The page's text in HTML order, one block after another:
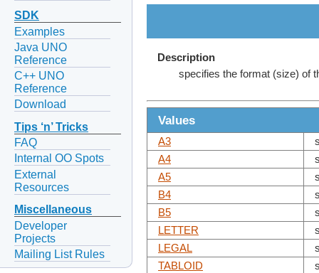
SDK
Examples
Java UNO
Reference
C++ UNO
Reference
Download
Tips ‘n’ Tricks
FAQ
Internal OO Spots
External
Resources
Miscellaneous
Developer
Projects
Mailing List Rules
Description
specifies the format (size) of
Values
A3
A4
A5
B4
B5
LETTER
LEGAL
TABLOID